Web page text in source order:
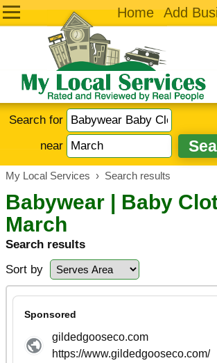
Home Add
Search for
near
My Local Services › Search results
Babywear | Baby
March
Search results
Sort by